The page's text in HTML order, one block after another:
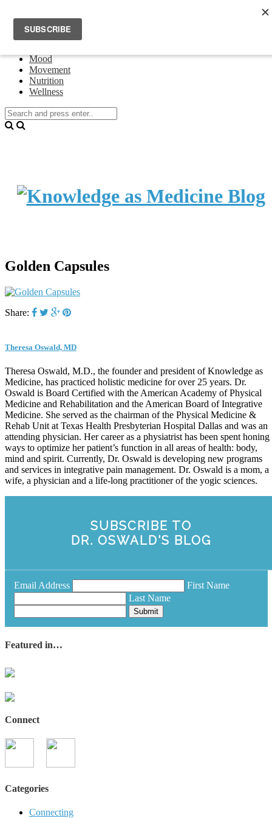
Events
About Theresa Oswald
Mood
Movement
Nutrition
Wellness
Golden Capsules
Share:
Theresa Oswald, MD
Theresa Oswald, M.D., the founder and president of Knowledge as
Medicine, has practiced holistic medicine for over 25 years. Dr.
Oswald is Board Certified with the American Academy of Physical
Medicine and Rehabilitation and the American Board of Integrative
Medicine. She served as the chairman of the Physical Medicine &
Rehab Unit at Texas Health Presbyterian Hospital Dallas and was an
attending physician. Her career as a physiatrist has been spent honing
ways to optimize her patient’s function in all areas of health: body,
mind and spirit. Currently, Dr. Oswald is developing new programs
and services in integrative pain management. Dr. Oswald is a mom, a
wife, a physician and a life-long practitioner of the yogic sciences.
SUBSCRIBE TO
DR. OSWALD'S BLOG
Email Address
First Name
Last Name
Submit
Featured in…
Connect
Categories
Connecting